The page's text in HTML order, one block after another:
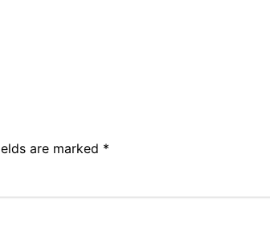
are marked *